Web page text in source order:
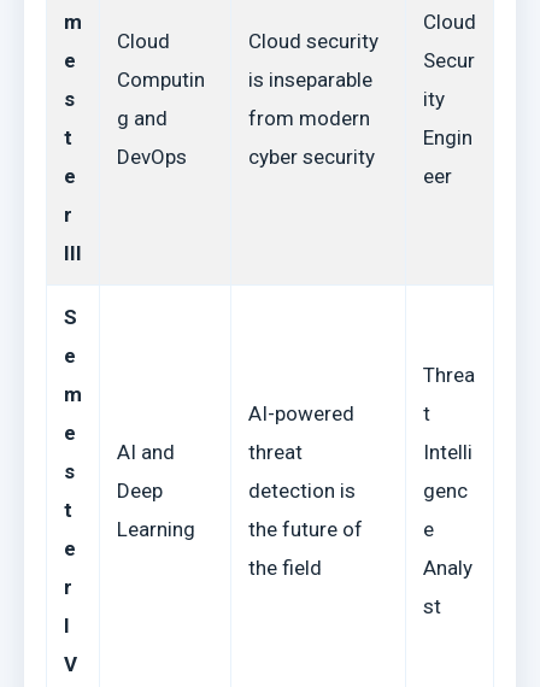
m
e
s
t
e
r
III
Cloud
Computin
g and
DevOps
Cloud security
is inseparable
from modern
cyber security
Cloud
Secur
ity
Engin
eer
S
e
m
e
s
t
e
r
I
V
AI and
Deep
Learning
AI-powered
threat
detection is
the future of
the field
Threa
t
Intelli
genc
e
Analy
st